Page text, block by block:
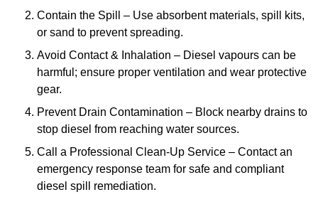
Contain the Spill – Use absorbent materials, spill kits,
or sand to prevent spreading.
Avoid Contact & Inhalation – Diesel vapours can be
harmful; ensure proper ventilation and wear protective
gear.
Prevent Drain Contamination – Block nearby drains to
stop diesel from reaching water sources.
Call a Professional Clean-Up Service – Contact an
emergency response team for safe and compliant
diesel spill remediation.